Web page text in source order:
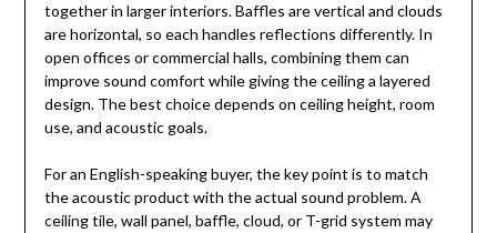
together in larger interiors. Baffles are vertical and clouds
are horizontal, so each handles reflections differently. In
open offices or commercial halls, combining them can
improve sound comfort while giving the ceiling a layered
design. The best choice depends on ceiling height, room
use, and acoustic goals.
For an English-speaking buyer, the key point is to match
the acoustic product with the actual sound problem. A
ceiling tile, wall panel, baffle, cloud, or T-grid system may